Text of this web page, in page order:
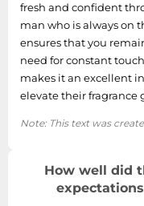
fresh and confident
man who is always on
ensures that you
need for constant
makes it an excellent
elevate their fragrance
Note: This text was
How well did